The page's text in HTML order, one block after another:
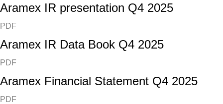
Aramex IR presentation Q4 2025
PDF
Aramex IR Data Book Q4 2025
PDF
Aramex Financial Statement Q4 2025
PDF